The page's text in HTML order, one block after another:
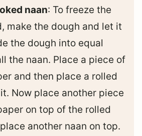
naan: To freeze the
make the dough and let it
the dough into equal
the naan. Place a piece of
and then place a rolled
Now place another piece
on top of the rolled
another naan on top.